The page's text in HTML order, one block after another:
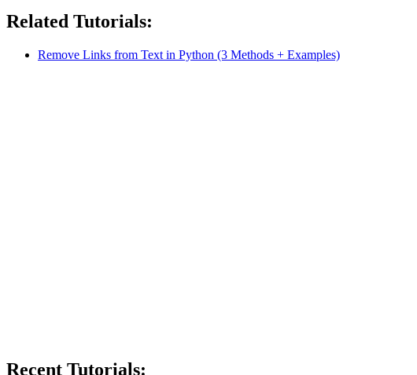
Related Tutorials:
Remove Links from Text in Python (3 Methods + Examples)
Recent Tutorials: